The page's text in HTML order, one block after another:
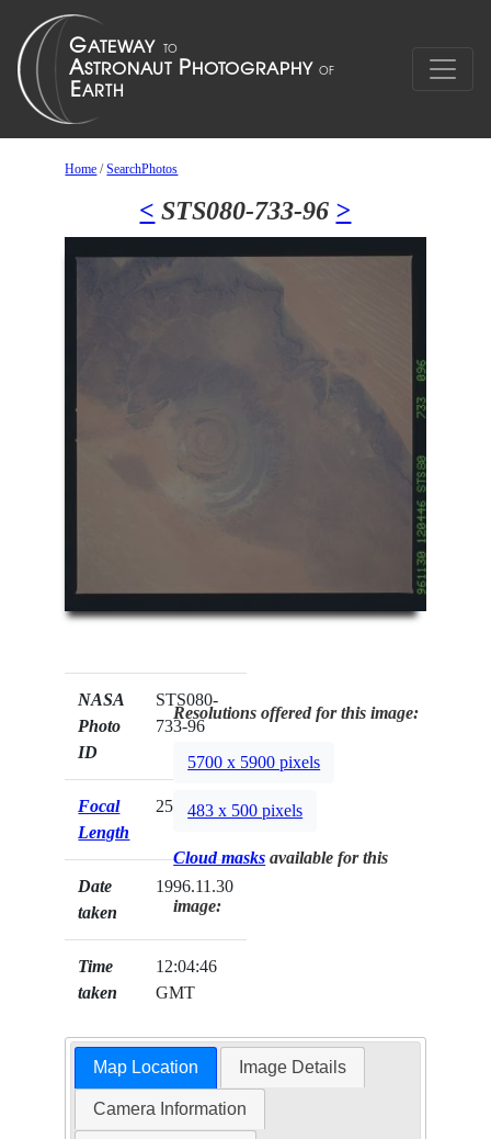
Home /SearchPhotos
< STS080-733-96 >
NASA
Photo
ID
STS080-
733-96
Focal
Length
250mm
Date
taken
1996.11.30
Time
taken
12:04:46
GMT
Resolutions offered for this image:
5700 x 5900 pixels
483 x 500 pixels
Cloud masks available for this
image:
Map Location Image Details
Camera Information